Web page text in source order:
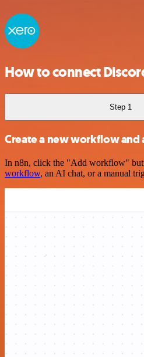
How to connect
Step 1
Create a new workflow and
In n8n, click the "Add workflow"
workflow, an AI chat, or a manual